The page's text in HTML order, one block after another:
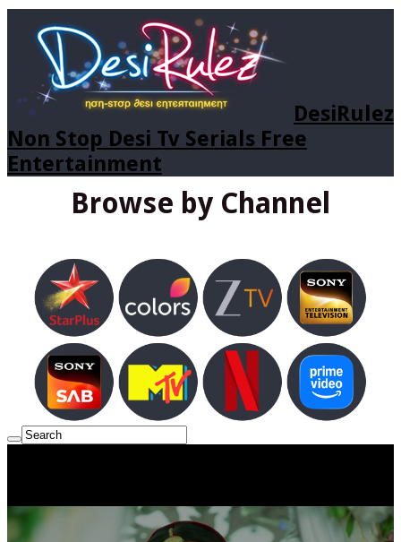
DesiRulez
Non Stop Desi Tv Serials Free
Entertainment
Browse by Channel